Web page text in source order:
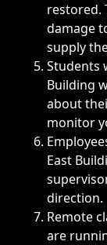
restored.
damage
supply
Students
Building
about
monitor
East
direction.
Remote
are